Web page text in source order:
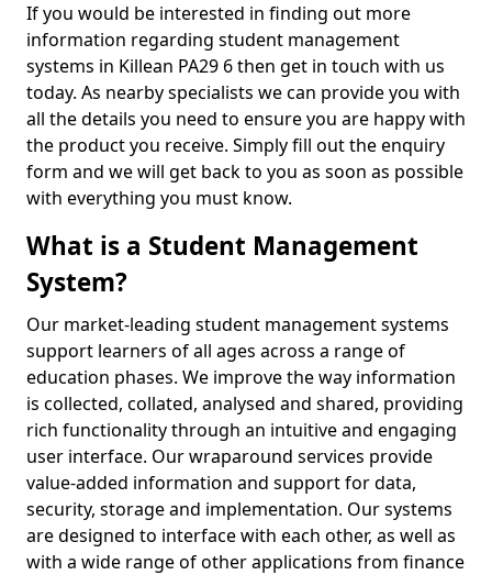
If you would be interested in finding out more
information regarding student management
systems in Killean PA29 6 then get in touch with us
today. As nearby specialists we can provide you with
all the details you need to ensure you are happy with
the product you receive. Simply fill out the enquiry
form and we will get back to you as soon as possible
with everything you must know.
What is a Student Management
System?
Our market-leading student management systems
support learners of all ages across a range of
education phases. We improve the way information
is collected, collated, analysed and shared, providing
rich functionality through an intuitive and engaging
user interface. Our wraparound services provide
value-added information and support for data,
security, storage and implementation. Our systems
are designed to interface with each other, as well as
with a wide range of other applications from finance